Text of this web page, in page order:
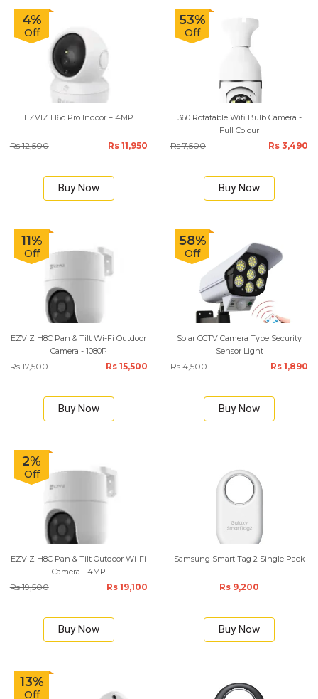
4%
Off
EZVIZ H6c Pro Indoor – 4MP
Rs 12,500 Rs 11,950
Buy Now
53%
Off
360 Rotatable Wifi Bulb Camera -
Full Colour
Rs 7,500 Rs 3,490
Buy Now
11%
Off
EZVIZ H8C Pan & Tilt Wi-Fi Outdoor
Camera - 1080P
Rs 17,500 Rs 15,500
Buy Now
58%
Off
Solar CCTV Camera Type Security
Sensor Light
Rs 4,500 Rs 1,890
Buy Now
2%
Off
EZVIZ H8C Pan & Tilt Outdoor Wi-Fi
Camera - 4MP
Rs 19,500 Rs 19,100
Buy Now
Samsung Smart Tag 2 Single Pack
Rs 9,200
Buy Now
13%
Off